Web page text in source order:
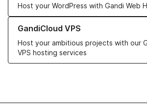
Host your WordPress with Gandi Web
GandiCloud VPS
Host your ambitious projects with our
VPS hosting services
Learn more about GandiCloud VPS